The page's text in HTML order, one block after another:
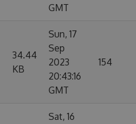
GMT
34.44
KB
Sun, 17
Sep
2023
20:43:16
GMT
154
Sat, 16